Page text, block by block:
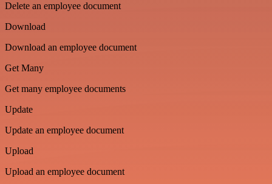
Delete an employee document
Download
Download an employee document
Get Many
Get many employee documents
Update
Update an employee document
Upload
Upload an employee document